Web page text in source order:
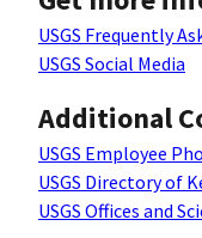
USGS Frequently
USGS Social Media
Additional
USGS Employee
USGS Directory of
USGS Offices and